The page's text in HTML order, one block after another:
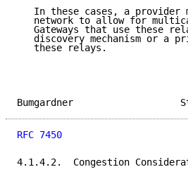
In these cases, a provider
network to allow for
Gateways that use these
discovery mechanism or a
   these relays.
Bumgardner
RFC 7450
4.1.4.2.  Congestion